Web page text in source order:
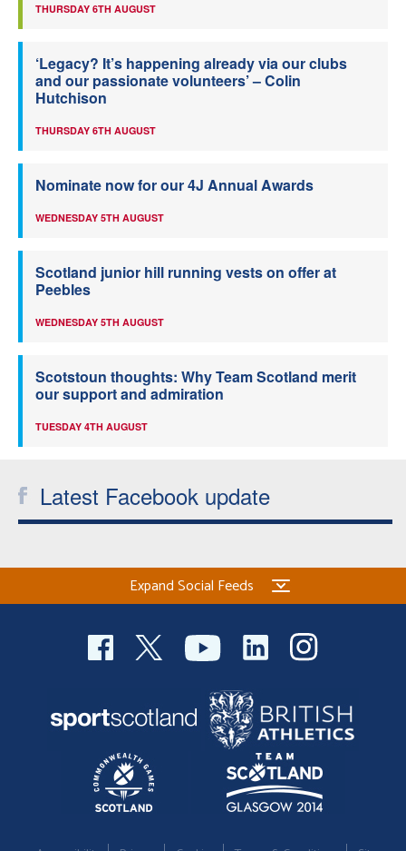
THURSDAY 6TH AUGUST
‘Legacy? It’s happening already via our clubs
and our passionate volunteers’ – Colin
Hutchison
THURSDAY 6TH AUGUST
Nominate now for our 4J Annual Awards
WEDNESDAY 5TH AUGUST
Scotland junior hill running vests on offer at
Peebles
WEDNESDAY 5TH AUGUST
Scotstoun thoughts: Why Team Scotland merit
our support and admiration
TUESDAY 4TH AUGUST
Latest Facebook update
Expand Social Feeds